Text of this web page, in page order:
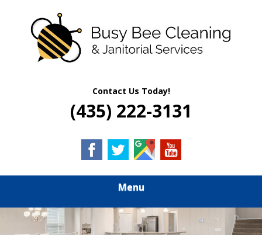
BUSY BEE
CLEANING &
JANITORIAL
SERVICES
Contact Us Today!
(435) 222-3131
Menu